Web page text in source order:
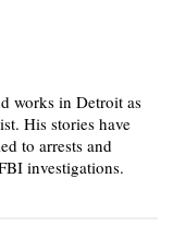
works in Detroit as
His stories have
to arrests and
investigations.